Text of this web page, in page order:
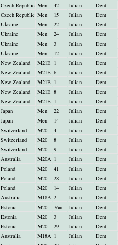
Czech Republic Men 42 Julian Dent
Czech Republic Men 15 Julian Dent
Ukraine Men 22 Julian Dent
Ukraine Men 24 Julian Dent
Ukraine Men 3 Julian Dent
Ukraine Men 12 Julian Dent
New Zealand M21E 1 Julian Dent
New Zealand M21E 6 Julian Dent
New Zealand M21E 1 Julian Dent
New Zealand M21E 8 Julian Dent
New Zealand M21E 1 Julian Dent
Japan Men 22 Julian Dent
Japan Men 14 Julian Dent
Switzerland M20 4 Julian Dent
Switzerland M20 8 Julian Dent
Switzerland M20 9 Julian Dent
Australia M20A 1 Julian Dent
Poland M20 41 Julian Dent
Poland M20 28 Julian Dent
Poland M20 14 Julian Dent
Australia M18A 2 Julian Dent
Estonia M20 76= Julian Dent
Estonia M20 3 Julian Dent
Estonia M20 29 Julian Dent
Australia M18A 1 Julian Dent